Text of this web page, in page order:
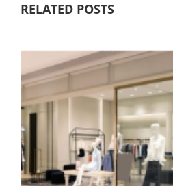
RELATED POSTS